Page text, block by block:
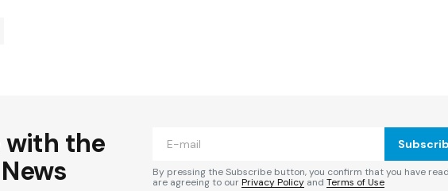
with the
By pressing the Subscribe button, you confirm that you have
are agreeing to ourPrivacy Policy and Terms of Use